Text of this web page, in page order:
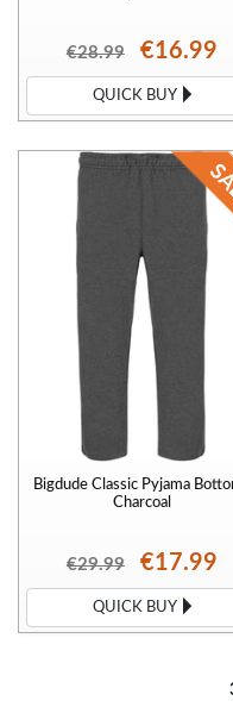
€28.99 €16.99
QUICK BUY
Bigdude Classic Pyjama
Charcoal
€29.99 €17.99
QUICK BUY